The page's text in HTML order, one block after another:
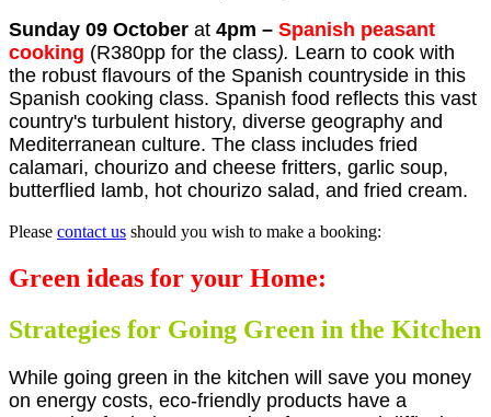
Sunday 09 October at 4pm – Spanish peasant
cooking (R380pp for the class). Learn to cook with
the robust flavours of the Spanish countryside in this
Spanish cooking class. Spanish food reflects this vast
country's turbulent history, diverse geography and
Mediterranean culture. The class includes fried
calamari, chourizo and cheese fritters, garlic soup,
butterflied lamb, hot chourizo salad, and fried cream.
Please contact us should you wish to make a booking:
Green ideas for your Home:
Strategies for Going Green in the Kitchen
While going green in the kitchen will save you money
on energy costs, eco-friendly products have a